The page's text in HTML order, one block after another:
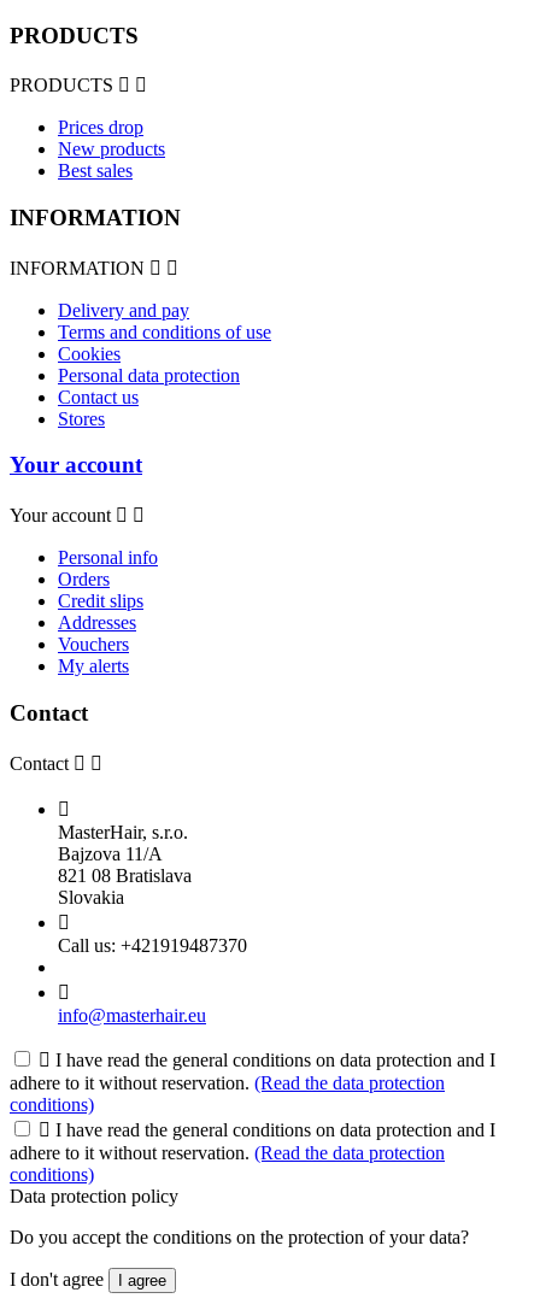
PRODUCTS
PRODUCTS  
Prices drop
New products
Best sales
INFORMATION
INFORMATION  
Delivery and pay
Terms and conditions of use
Cookies
Personal data protection
Contact us
Stores
Your account
Your account  
Personal info
Orders
Credit slips
Addresses
Vouchers
My alerts
Contact
Contact  

MasterHair, s.r.o.
Bajzova 11/A
821 08 Bratislava
Slovakia

Call us: +421919487370

info@masterhair.eu
 I have read the general conditions on data protection and I
adhere to it without reservation. (Read the data protection
conditions)
 I have read the general conditions on data protection and I
adhere to it without reservation. (Read the data protection
conditions)
Data protection policy
Do you accept the conditions on the protection of your data?
I don't agree I agree